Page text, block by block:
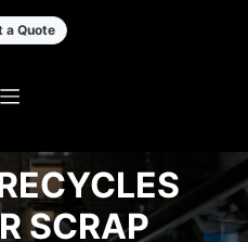
a Quote
SCRAP